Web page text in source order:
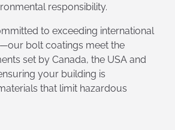
responsibility.
to exceeding international
bolt coatings meet the
set by Canada, the USA and
your building is
that limit hazardous